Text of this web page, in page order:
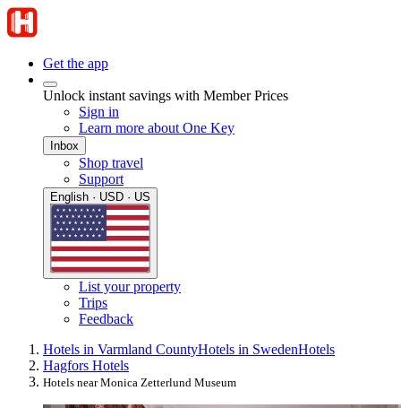
Get the app
Unlock instant savings with Member Prices
Sign in
Learn more about One Key
Inbox
Shop travel
Support
English · USD · US
List your property
Trips
Feedback
Hotels in Varmland CountyHotels in SwedenHotels
Hagfors Hotels
Hotels near Monica Zetterlund Museum